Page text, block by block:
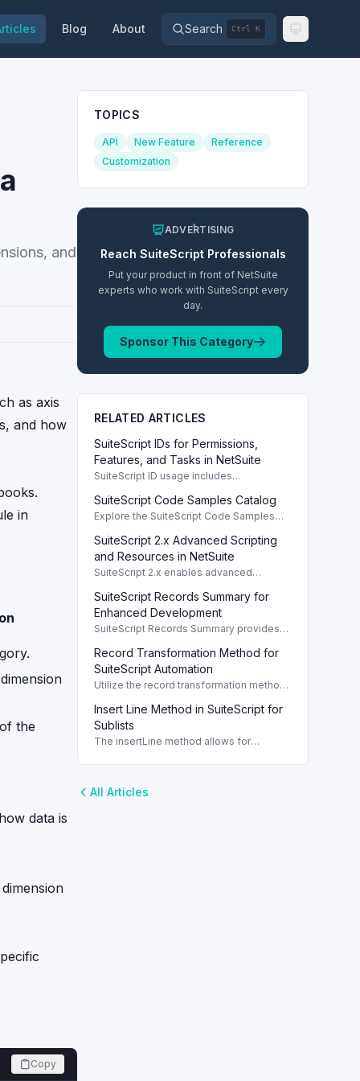
Blog About Search Ctrl K
and
as axis
and how
in
the
data is
Copy
TOPICS
API New Feature
Reference
Customization
ADVERTISING
Reach SuiteScriptProfessionals
Put your product in front of NetSuite
experts who work with SuiteScriptevery
day.
Sponsor This Category
RELATED ARTICLES
SuiteScript IDs for Permissions,
Features, and Tasks in NetSuite
SuiteScript ID usage includes
providing a systematic way to manage
NetSuite functionalities.
SuiteScript Code Samples Catalog
Explore the SuiteScript Code Samples
for efficient SuiteScript development.
SuiteScript 2.x Advanced Scripting
and Resources in NetSuite
SuiteScript 2.x enables advanced
resources available in the Help Center.
SuiteScript Records Summary for
Enhanced Development
SuiteScript Records Summary provides
SuiteScript record, enhancing script
development and data management.
Record Transformation Method for
SuiteScript Automation
Utilize the record transformation method
processing, invoice creation, and more.
Insert Line Method in SuiteScript for
Sublists
The insertLine method allows for
SuiteScript, ensuring lines can be
All Articles